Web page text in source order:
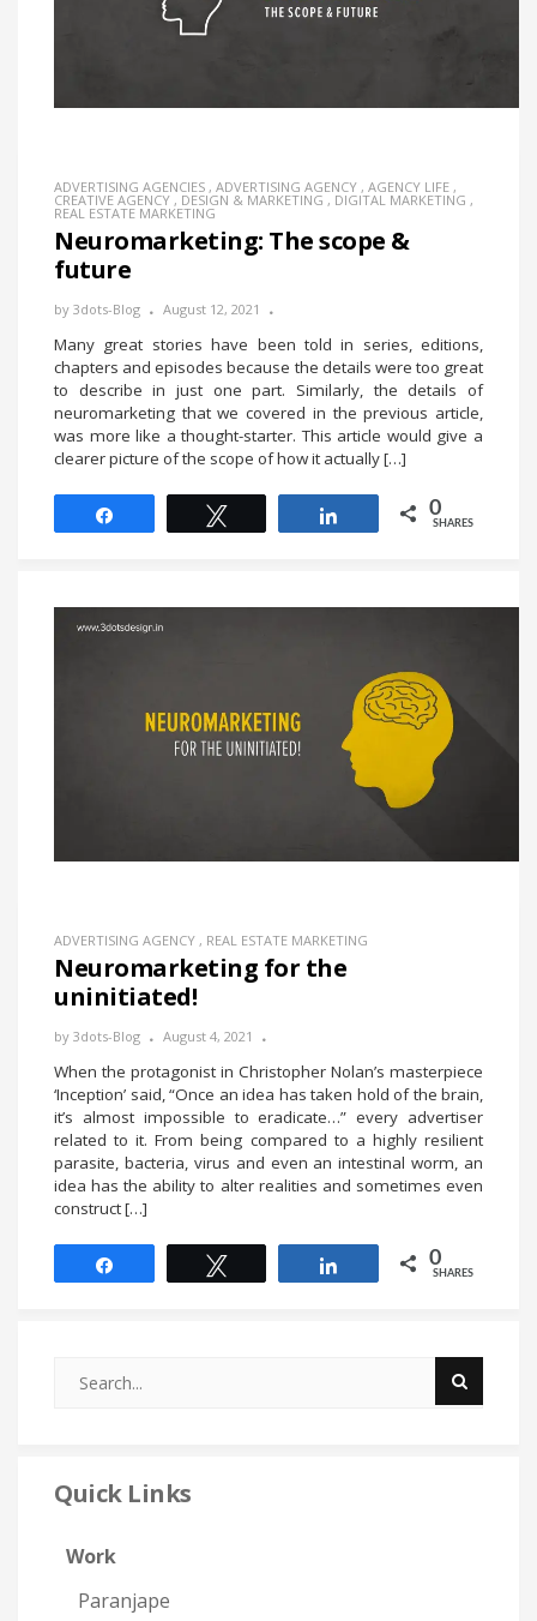
ADVERTISING AGENCIES , ADVERTISING AGENCY , AGENCY LIFE ,
CREATIVE AGENCY , DESIGN & MARKETING , DIGITAL MARKETING ,
REAL ESTATE MARKETING
Neuromarketing: The scope &
future
by 3dots-Blog August 12, 2021
Many great stories have been told in series, editions,
chapters and episodes because the details were too great
to describe in just one part. Similarly, the details of
neuromarketing that we covered in the previous article,
was more like a thought-starter. This article would give a
clearer picture of the scope of how it actually […]
0
SHARES
ADVERTISING AGENCY , REAL ESTATE MARKETING
Neuromarketing for the
uninitiated!
by 3dots-Blog August 4, 2021
When the protagonist in Christopher Nolan’s masterpiece
‘Inception’ said, “Once an idea has taken hold of the brain,
it’s almost impossible to eradicate…” every advertiser
related to it. From being compared to a highly resilient
parasite, bacteria, virus and even an intestinal worm, an
idea has the ability to alter realities and sometimes even
construct […]
0
SHARES
Quick Links
Work
Paranjape